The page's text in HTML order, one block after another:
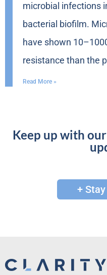
microbial infections
bacterial biofilm.
have shown
resistance than the
Read More »
Keep up with
+